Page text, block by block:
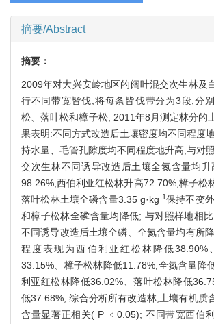
摘要/Abstract
摘要：
2009年对大兴安岭地区的阔叶混交次生林及
行不同带宽皆伐,将每条皆伐带分为3段,分
松、落叶松和樟子松, 2011年8月测定林分的
果表明:不同方式改造后土壤密度均不同程度
持水量、毛管孔隙度均不同程度地升高;与对
交次生林不同诱导改造后土壤全氮含量均
98.26%,西伯利亚红松林升高72.70%,樟子松
落叶松林土壤全磷含量3.35 g·kg-1保持不变
和樟子松林全磷含量均降低; 与对照样地相
不同诱导改造后土壤全磷、全氮含量均有所
程度表现为西伯利亚红松林降低38.90%
33.15%、樟子松林降低11.78%,全氮含量降
利亚红松林降低36.02%、落叶松林降低
低37.68%; 综合分析所有改造林,土壤有机质
含量显著正相关( P ﹤0.05); 不同带宽西伯